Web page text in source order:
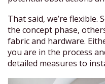
That said, we’re flexible.
the concept phase,
fabric and hardware.
you are in the process
detailed measures to